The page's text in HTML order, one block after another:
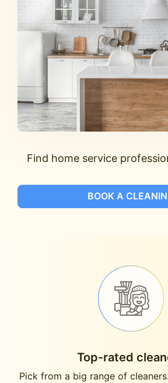
Find home service
BOOK A
Top-rated
Pick from a big range of